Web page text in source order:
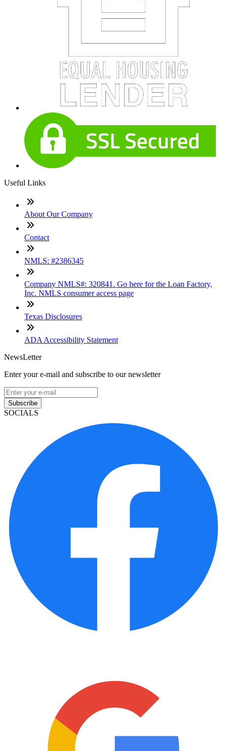
Useful Links
About Our Company
Contact
NMLS: #2386345
Company NMLS#: 320841. Go here for the Loan Factory,
Inc. NMLS consumer access page
Texas Disclosures
ADA Accessibility Statement
NewsLetter
Enter your e-mail and subscribe to our newsletter
Subscribe
SOCIALS